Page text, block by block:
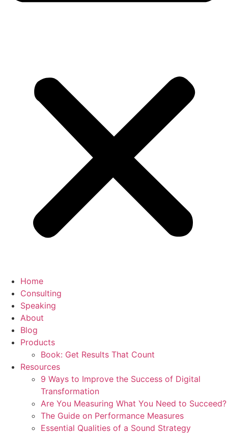
Home
Consulting
Speaking
About
Blog
Products
Book: Get Results That Count
Resources
9 Ways to Improve the Success of Digital
Transformation
Are You Measuring What You Need to Succeed?
The Guide on Performance Measures
Essential Qualities of a Sound Strategy